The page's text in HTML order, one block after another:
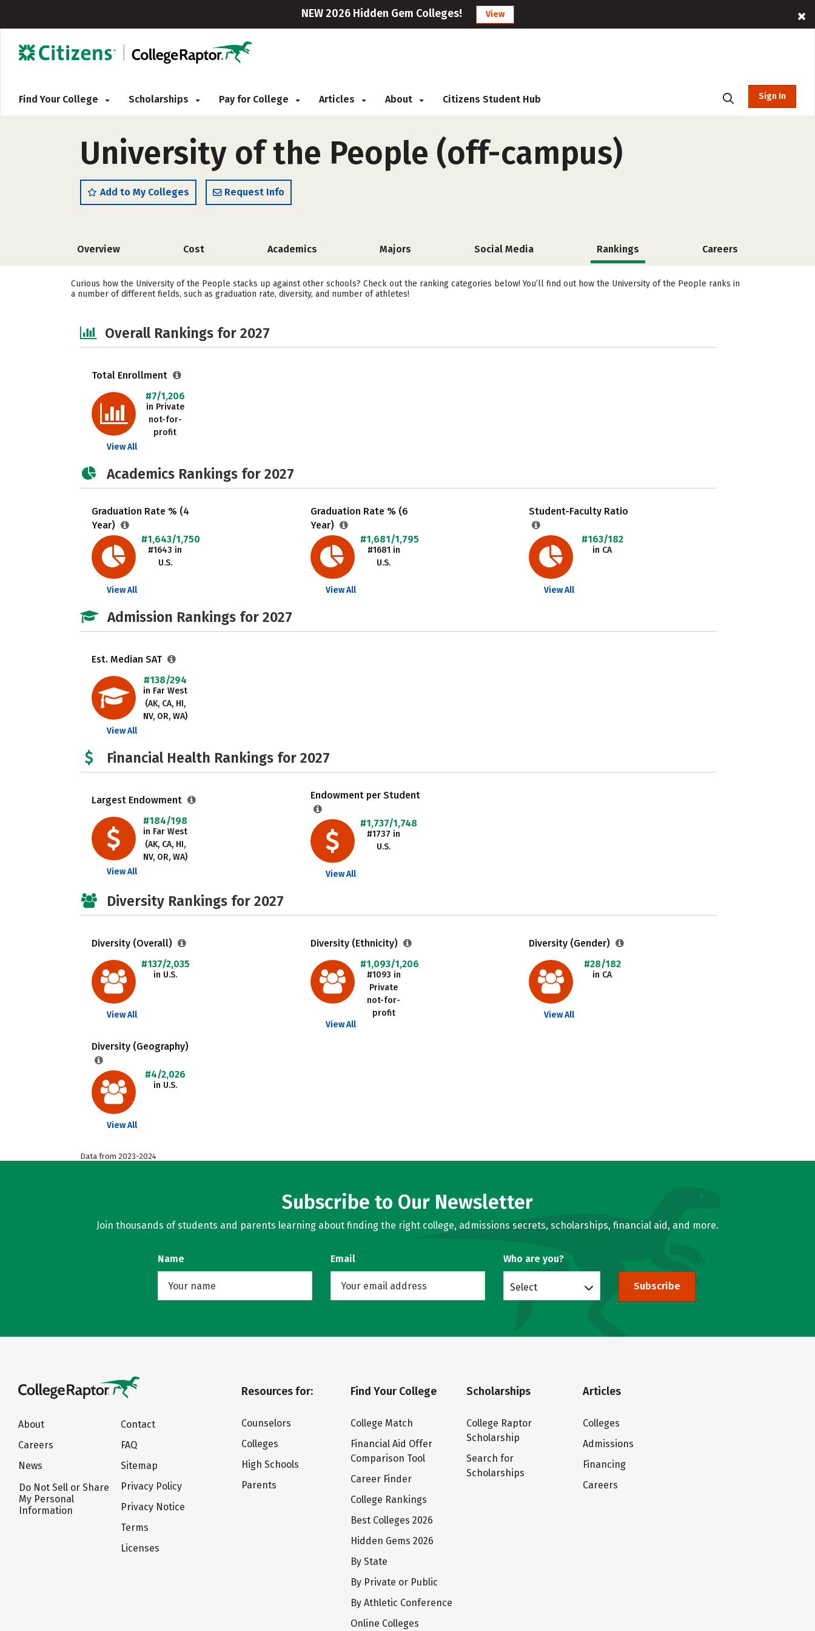
NEW 2026 Hidden Gem Colleges! View
Find Your College Scholarships Pay for College Articles About Citizens Student Hub Sign In
University of the People (off-campus)
Add to My Colleges Request Info
Overview Cost Academics Majors Social Media Rankings Careers
Curious how the University of the People stacks up against other schools? Check out the ranking categories below! You’ll find out how the University of the People ranks in
a number of different fields, such as graduation rate, diversity, and number of athletes!
Overall Rankings for 2027
Total Enrollment
#7/1,206
in Private
not-for-
profit
View All
Academics Rankings for 2027
Graduation Rate % (4
Year)
#1,643/1,750
#1643 in
U.S.
View All
Graduation Rate % (6
Year)
#1,681/1,795
#1681 in
U.S.
View All
Student-Faculty Ratio
#163/182
in CA
View All
Admission Rankings for 2027
Est. Median SAT
#138/294
in Far West
(AK, CA, HI,
NV, OR, WA)
View All
Financial Health Rankings for 2027
Largest Endowment
#184/198
in Far West
(AK, CA, HI,
NV, OR, WA)
View All
Endowment per Student
#1,737/1,748
#1737 in
U.S.
View All
Diversity Rankings for 2027
Diversity (Overall)
#137/2,035
in U.S.
View All
Diversity (Ethnicity)
#1,093/1,206
#1093 in
Private
not-for-
profit
View All
Diversity (Gender)
#28/182
in CA
View All
Diversity (Geography)
#4/2,026
in U.S.
View All
Data from 2023-2024
Subscribe to Our Newsletter
Join thousands of students and parents learning about finding the right college, admissions secrets, scholarships, financial aid, and more.
Name Email Who are you?
Select Subscribe
About
Careers
News
Do Not Sell or Share
My Personal
Information
Contact
FAQ
Sitemap
Privacy Policy
Privacy Notice
Terms
Licenses
Resources for:
Counselors
Colleges
High Schools
Parents
Find Your College
College Match
Financial Aid Offer
Comparison Tool
Career Finder
College Rankings
Best Colleges 2026
Hidden Gems 2026
By State
By Private or Public
By Athletic Conference
Online Colleges
Scholarships
College Raptor
Scholarship
Search for
Scholarships
Articles
Colleges
Admissions
Financing
Careers